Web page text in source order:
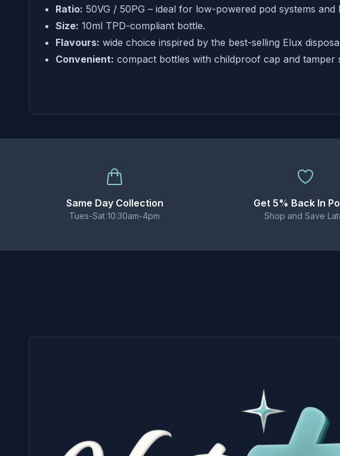
Ratio: 50VG / 50PG – ideal for low-powered pod systems and
Size: 10ml TPD-compliant bottle.
Flavours: wide choice inspired by the best-selling Elux
Convenient: compact bottles with childproof cap and tamper
Enjoy your favourite disposable-style flavours in a refillable
BEST USED WITH
These nic salts are designed for use with pod systems, starter
1 × 10ml bottle of Elux Legend Nicotine Salt E-liquid (20mg
Same Day Collection
Tues-Sat 10:30am-4pm
Get 5% Back In
Shop and Save